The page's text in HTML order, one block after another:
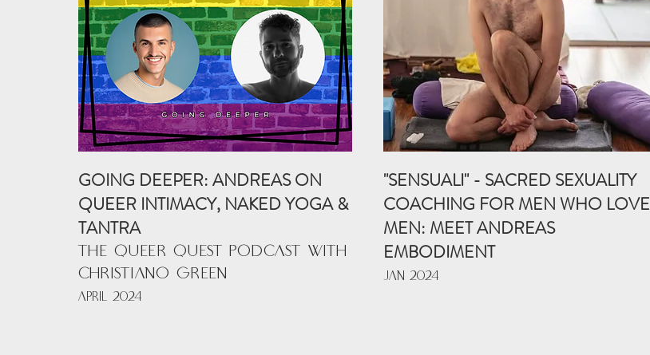
GOING DEEPER: ANDREAS ON
QUEER INTIMACY, NAKED YOGA &
TANTRA
THE QUEER QUEST PODCAST with
CHRISTIANO GREEN
APRIL 2024
"SENSUALI" - SACRED SEXUALITY
COACHING FOR MEN WHO LOVE
MEN: MEET ANDREAS
EMBODIMENT
JAN 2024